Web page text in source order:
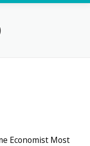
Economist Most